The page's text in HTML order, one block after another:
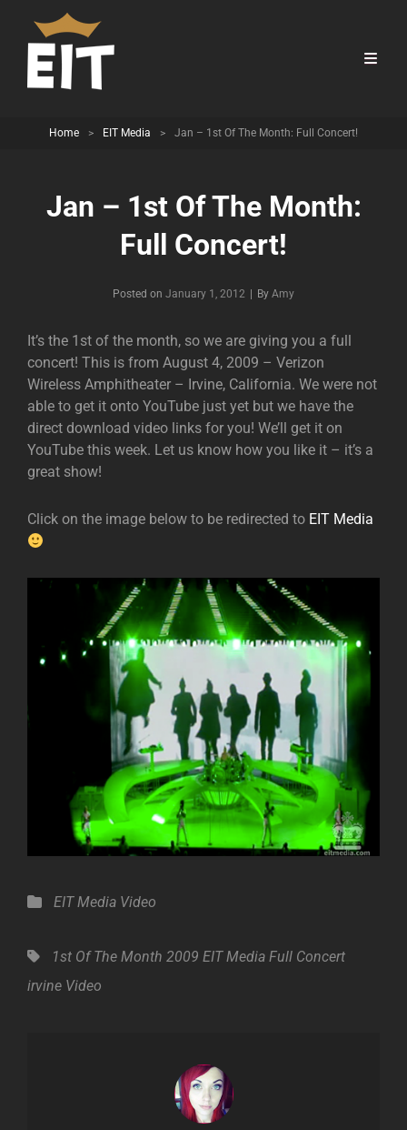
Home > EIT Media > Jan – 1st Of The Month: Full Concert!
Jan – 1st Of The Month:
Full Concert!
Posted on January 1, 2012 By Byline
Amy
It’s the 1st of the month, so we are giving you a full
concert! This is from August 4, 2009 – Verizon
Wireless Amphitheater – Irvine, California. We were not
able to get it onto YouTube just yet but we have the
direct download video links for you! We’ll get it on
YouTube this week. Let us know how you like it – it’s a
great show!
Click on the image below to be redirected to EIT Media
Categories
EIT Media Video
Tags,1st Of The Month 2009 EIT Media Full Concert
irvine Video